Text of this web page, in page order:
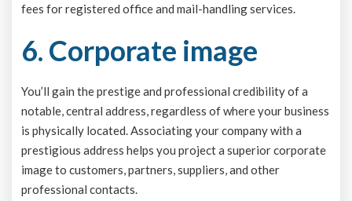
fees for registered office and mail-handling services.
6. Corporate image
You’ll gain the prestige and professional credibility of a
notable, central address, regardless of where your business
is physically located. Associating your company with a
prestigious address helps you project a superior corporate
image to customers, partners, suppliers, and other
professional contacts.